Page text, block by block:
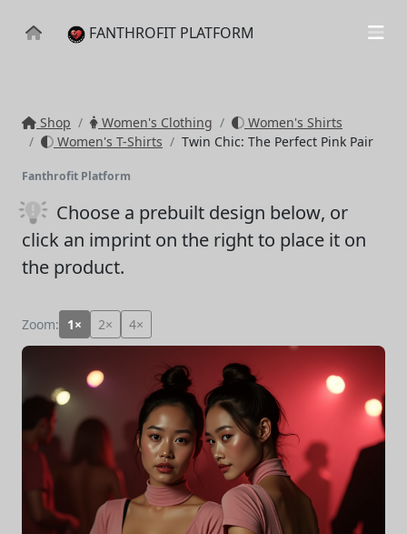
FANTHROFIT PLATFORM
Shop Women's Clothing
Women's Shirts
Women's T-Shirts
Twin Chic: The Perfect Pink Pair
Fanthrofit Platform
Choose a prebuilt design below, or
click an imprint on the right to place it on
the product.
Zoom: 1× 2× 4×